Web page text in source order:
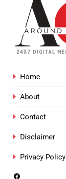
Home
About
Contact
Disclaimer
Privacy Policy